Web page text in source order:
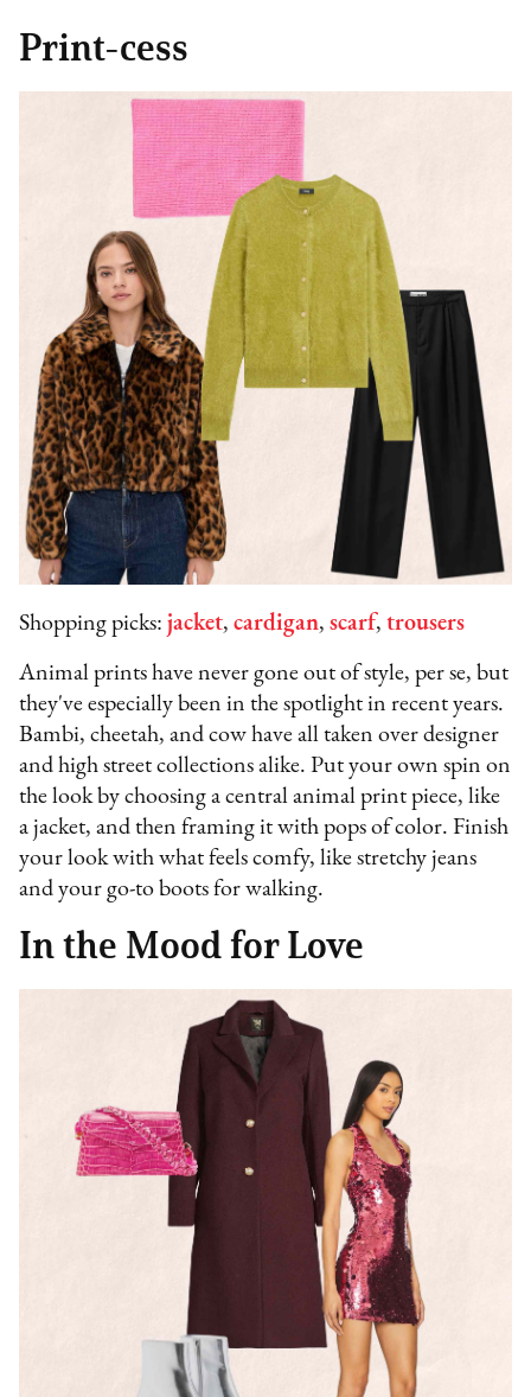
Print-cess
Shopping picks:jacket,cardigan,scarf,trousers
Animal prints have never gone out of style, per se, but
they've especially been in the spotlight in recent years.
Bambi, cheetah, and cow have all taken over designer
and high street collections alike. Put your own spin on
the look by choosing a central animal print piece, like
a jacket, and then framing it with pops of color. Finish
your look with what feels comfy, like stretchy jeans
and your go-to boots for walking.
In the Mood for Love